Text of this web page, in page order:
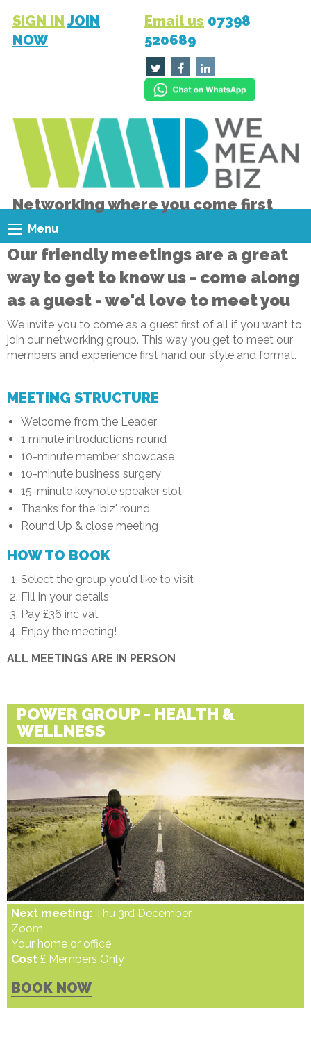
SIGN IN JOIN
NOW
Email us 07398
520689
Networking where you come first
Menu
Our friendly meetings are a great
way to get to know us - come along
as a guest - we'd love to meet you
We invite you to come as a guest first of all if you want to
join our networking group. This way you get to meet our
members and experience first hand our style and format.
MEETING STRUCTURE
Welcome from the Leader
1 minute introductions round
10-minute member showcase
10-minute business surgery
15-minute keynote speaker slot
Thanks for the 'biz' round
Round Up & close meeting
HOW TO BOOK
Select the group you'd like to visit
Fill in your details
Pay £36 inc vat
Enjoy the meeting!
ALL MEETINGS ARE IN PERSON
POWER GROUP - HEALTH &
WELLNESS
Next meeting: Thu 3rd December
Zoom
Your home or office
Cost £ Members Only
BOOK NOW